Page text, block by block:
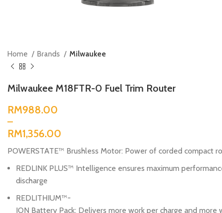
Home Brands Milwaukee
Milwaukee M18FTR-0 Fuel Trim Router
RM
RM
POWERSTATE™ Brushless Motor: Power of corded compact
REDLINK PLUS™ Intelligence ensures maximum
discharge
REDLITHIUM™-
ION Battery Pack: Delivers more work per charge and